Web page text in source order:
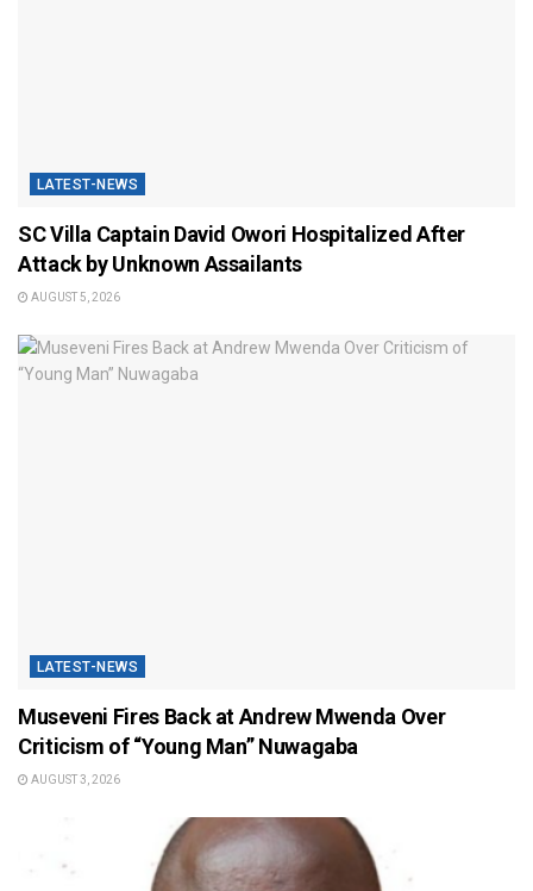
LATEST-NEWS
SC Villa Captain David Owori Hospitalized After
Attack by Unknown Assailants
AUGUST 5, 2026
LATEST-NEWS
Museveni Fires Back at Andrew Mwenda Over
Criticism of “Young Man” Nuwagaba
AUGUST 3, 2026